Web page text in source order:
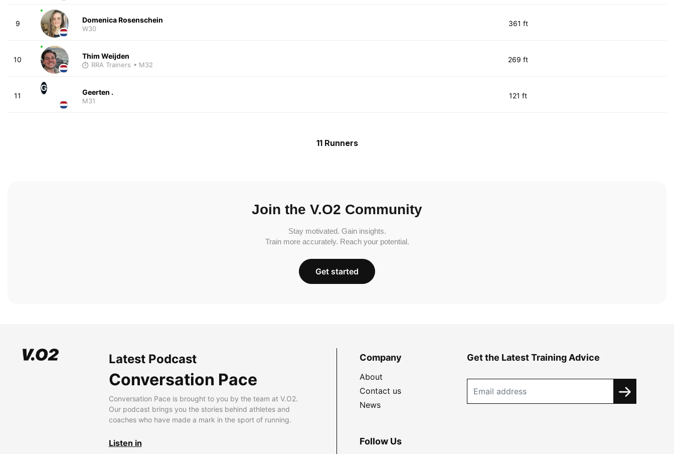
9 Domenica Rosenschein
W30
361 ft
10 Thim Weijden
RRA Trainers • M32
269 ft
11
G Geerten .
M31
121 ft
11 Runners
Join the V.O2 Community
Stay motivated. Gain insights.
Train more accurately. Reach your potential.
Get started
Latest Podcast
Conversation Pace
Conversation Pace is brought to you by the team at V.O2.
Our podcast brings you the stories behind athletes and
coaches who have made a mark in the sport of running.
Listen in
Company
About
Contact us
News
Get the Latest Training Advice
Follow Us